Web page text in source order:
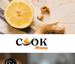
Skip
to
content